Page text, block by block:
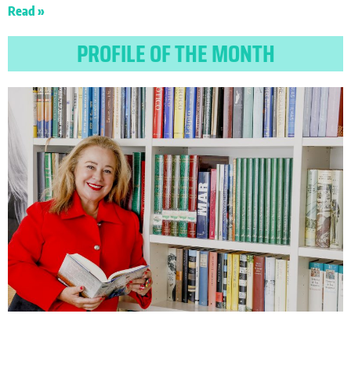
Read »
PROFILE OF THE MONTH